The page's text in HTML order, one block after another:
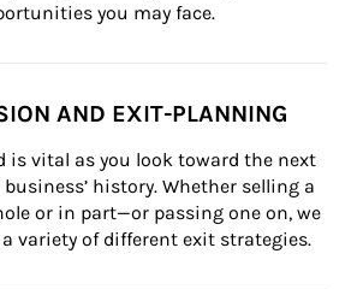
you may face.
AND EXIT-PLANNING
is vital as you look toward the next
history. Whether selling a
or in part—or passing one on, we
variety of different exit strategies.